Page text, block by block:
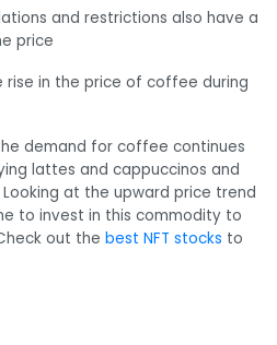
and restrictions also have a
price
rise in the price of coffee during
demand for coffee continues
lattes and cappuccinos and
at the upward price trend
to invest in this commodity to
out the best NFT stocks to